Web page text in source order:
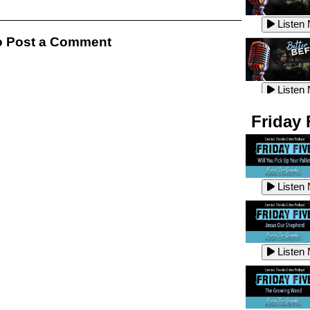
Post a Comment
Listen
Listen
Listen
Listen
Listen
Listen
Listen
Listen
Listen
Listen
Friday
Listen
Listen